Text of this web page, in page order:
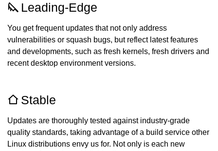
Leading-Edge
You get frequent updates that not only address
vulnerabilities or squash bugs, but reflect latest features
and developments, such as fresh kernels, fresh drivers and
recent desktop environment versions.
Stable
Updates are thoroughly tested against industry-grade
quality standards, taking advantage of a build service other
Linux distributions envy us for. Not only is each new